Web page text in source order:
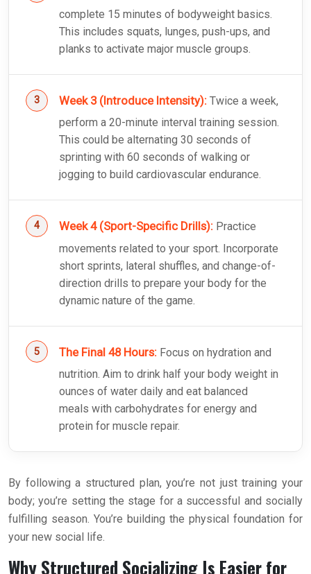
complete 15 minutes of bodyweight basics.
This includes squats, lunges, push-ups, and
planks to activate major muscle groups.
Week 3 (Introduce Intensity): Twice a week,
perform a 20-minute interval training session.
This could be alternating 30 seconds of
sprinting with 60 seconds of walking or
jogging to build cardiovascular endurance.
Week 4 (Sport-Specific Drills): Practice
movements related to your sport. Incorporate
short sprints, lateral shuffles, and change-of-
direction drills to prepare your body for the
dynamic nature of the game.
The Final 48 Hours: Focus on hydration and
nutrition. Aim to drink half your body weight in
ounces of water daily and eat balanced
meals with carbohydrates for energy and
protein for muscle repair.
By following a structured plan, you’re not just training your
body; you’re setting the stage for a successful and socially
fulfilling season. You’re building the physical foundation for
your new social life.
Why Structured Socializing Is Easier for